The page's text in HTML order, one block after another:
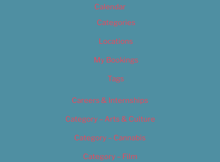
Calendar
Categories
Locations
My Bookings
Tags
Careers & Internships
Category – Arts & Culture
Category – Cannabis
Category – Film